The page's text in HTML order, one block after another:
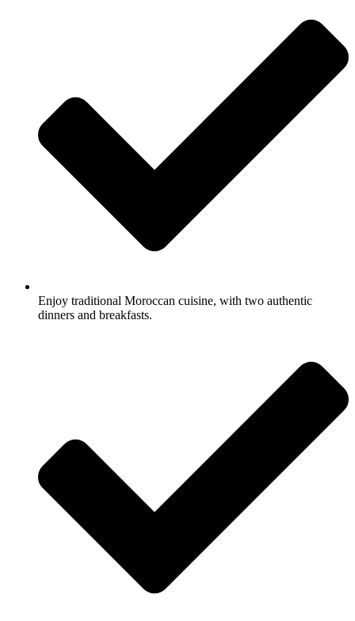
Enjoy traditional Moroccan cuisine, with two authentic
dinners and breakfasts.